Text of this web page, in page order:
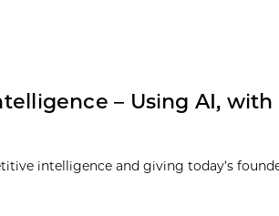
– Using AI, with
intelligence and giving today’s